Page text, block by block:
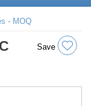
- MOQ
Save